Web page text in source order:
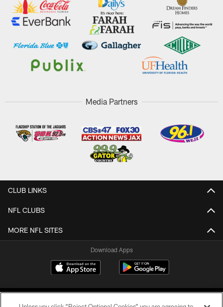
Media Partners
CLUB LINKS
NFL CLUBS
MORE NFL SITES
Download Apps